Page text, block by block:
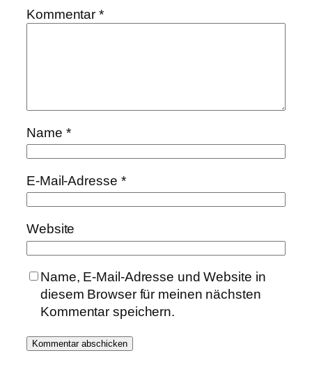
Kommentar*
Name *
E-Mail-Adresse *
Website
Name, E-Mail-Adresse und Website in
diesem Browser für meinen nächsten
Kommentar speichern.